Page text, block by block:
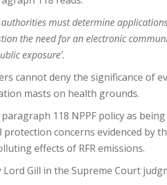
authorities must determine
the need for an electronic
exposure’.
cannot deny the significance of
masts on health grounds.
paragraph 118 NPPF policy as
concerns evidenced by
effects of RFR emissions.
Lord Gill in the Supreme Court